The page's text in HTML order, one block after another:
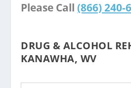
Please Call (866) 240-
DRUG & ALCOHOL
KANAWHA, WV